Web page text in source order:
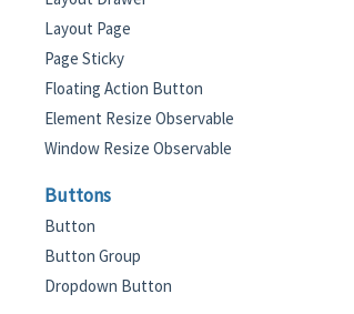
Layout Page
Page Sticky
Floating Action Button
Element Resize Observable
Window Resize Observable
Buttons
Button
Button Group
Dropdown Button